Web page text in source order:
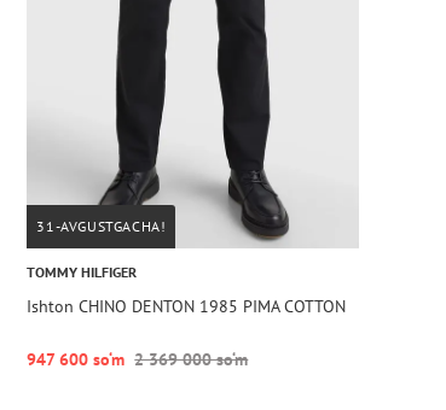
31-AVGUSTGACHA!
TOMMY HILFIGER
Ishton CHINO DENTON 1985 PIMA COTTON
947 600 so‘m 2 369 000 so‘m